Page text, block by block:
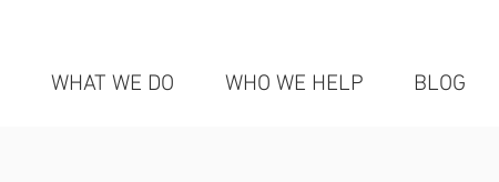
WHAT WE DO WHO WE HELP BLOG